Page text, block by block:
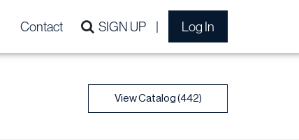
Contact SIGN UP Log In
View Catalog (442)